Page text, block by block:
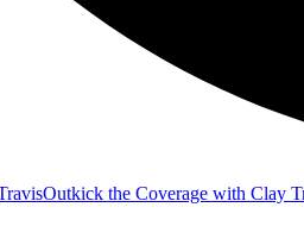
Outkick the Coverage with Clay